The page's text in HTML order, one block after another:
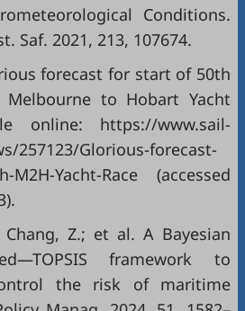
Conditions.
Saf. 2021, 213, 107674.
forecast for start of 50th
Melbourne to Hobart Yacht
online: https://www.sail-
257123/Glorious-forecast-
M2H-Yacht-Race (accessed
Chang, Z.; et al. A Bayesian
framework to
the risk of maritime